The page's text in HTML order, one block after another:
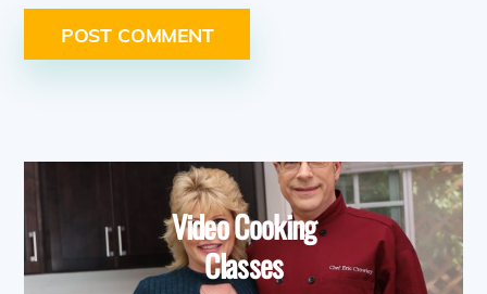
Video Cooking
Classes